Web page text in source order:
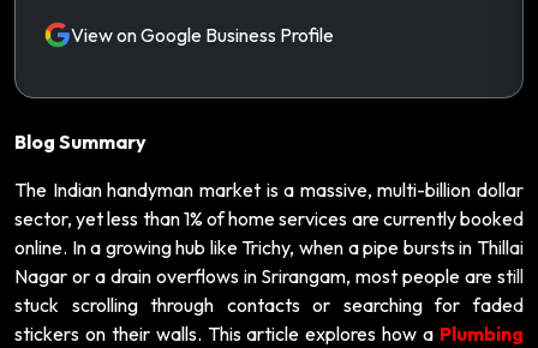
View on Google Business Profile
Blog Summary
The Indian handyman market is a massive, multi-billion dollar
sector, yet less than 1% of home services are currently booked
online. In a growing hub like Trichy, when a pipe bursts in Thillai
Nagar or a drain overflows in Srirangam, most people are still
stuck scrolling through contacts or searching for faded
stickers on their walls. This article explores how a Plumbing